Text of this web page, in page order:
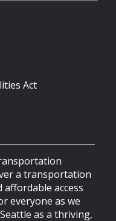
Act
a transportation
access
everyone as we
as a thriving,